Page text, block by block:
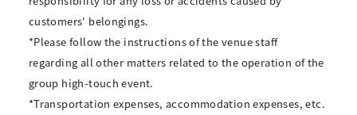
customers' belongings.
*Please follow the instructions of the venue staff
regarding all other matters related to the operation of the
group high-touch event.
*Transportation expenses, accommodation expenses, etc.